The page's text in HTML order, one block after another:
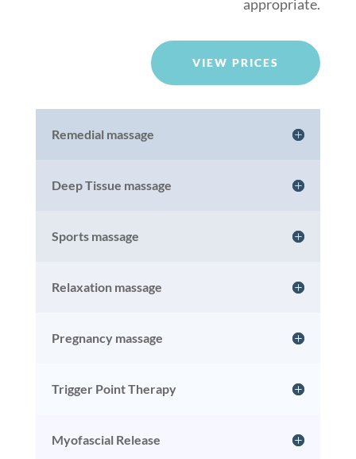
appropriate.
VIEW PRICES
Remedial massage
Deep Tissue massage
Sports massage
Relaxation massage
Pregnancy massage
Trigger Point Therapy
Myofascial Release